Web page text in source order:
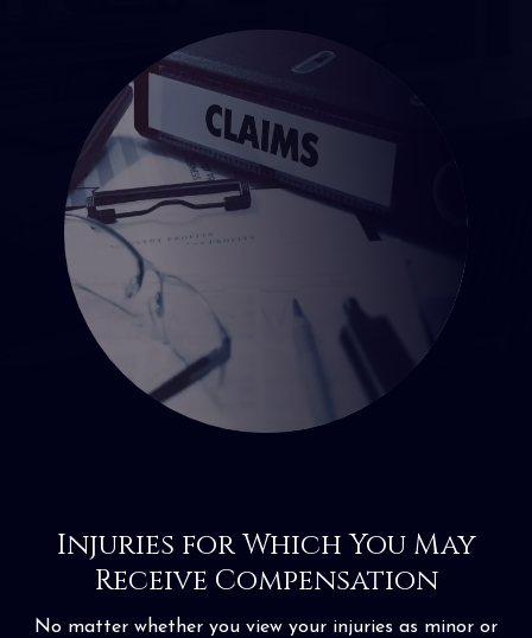
Injuries for Which You May
Receive Compensation
No matter whether you view your injuries as minor or